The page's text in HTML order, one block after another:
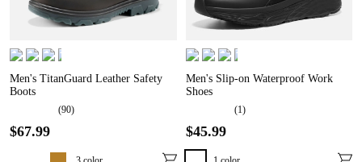
Men's TitanGuard Leather Safety
Boots
(90)
$67.99
Men's Slip-on Waterproof Work
Shoes
(1)
$45.99